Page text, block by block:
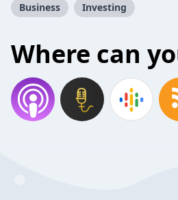
Business Investing
Where can